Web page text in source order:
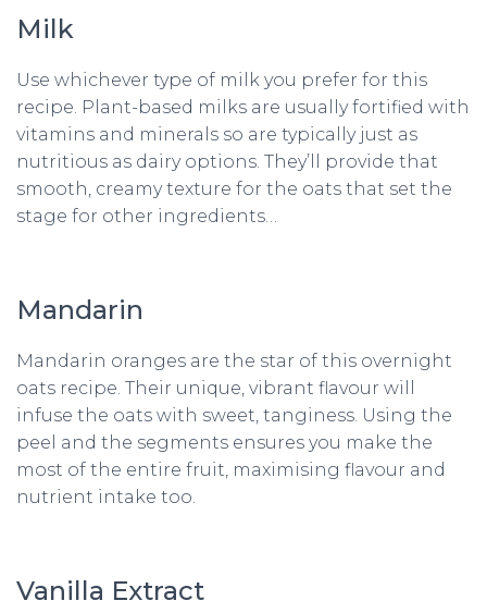
Milk
Use whichever type of milk you prefer for this
recipe. Plant-based milks are usually fortified with
vitamins and minerals so are typically just as
nutritious as dairy options. They’ll provide that
smooth, creamy texture for the oats that set the
stage for other ingredients…
Mandarin
Mandarin oranges are the star of this overnight
oats recipe. Their unique, vibrant flavour will
infuse the oats with sweet, tanginess. Using the
peel and the segments ensures you make the
most of the entire fruit, maximising flavour and
nutrient intake too.
Vanilla Extract